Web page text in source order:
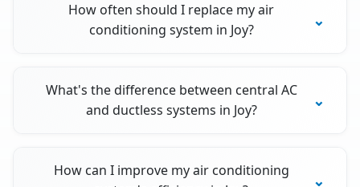
How often should I replace my air
conditioning system in Joy?
What's the difference between central AC
and ductless systems in Joy?
How can I improve my air conditioning